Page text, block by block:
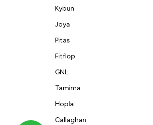
Kybun
Joya
Pitas
Fitflop
GNL
Tamima
Hopla
Callaghan